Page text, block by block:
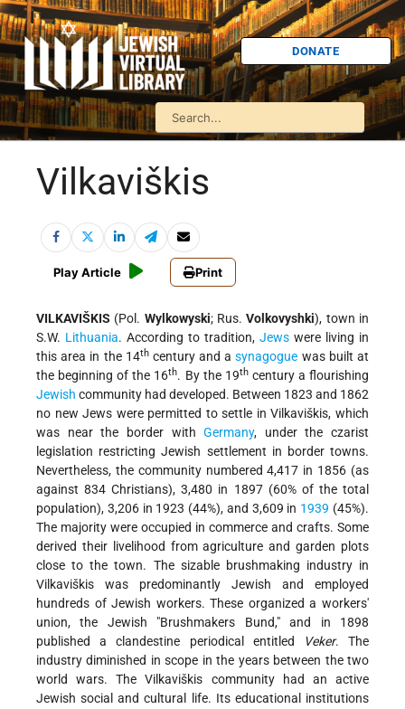
DONATE
Vilkaviškis
Play Article Print
VILKAVIŠKIS (Pol. Wylkowyski; Rus.Volkovyshki), town in
S.W. Lithuania. According to tradition, Jews were living in
this area in the 14thcentury and asynagogue was built at
the beginning of the 16th. By the 19thcentury a flourishing
Jewish community had developed. Between 1823 and 1862
no new Jews were permitted to settle in Vilkaviškis, which
was near the border withGermany, under the czarist
legislation restricting Jewish settlement in border towns.
Nevertheless, the community numbered 4,417 in 1856 (as
against 834 Christians), 3,480 in 1897 (60% of the total
population), 3,206 in 1923 (44%), and 3,609 in 1939 (45%).
The majority were occupied in commerce and crafts. Some
derived their livelihood from agriculture and garden plots
close to the town. The sizable brushmaking industry in
Vilkaviškis was predominantly Jewish and employed
hundreds of Jewish workers. These organized a workers'
union, the Jewish "Brushmakers Bund," and in 1898
published a clandestine periodical entitled
Veker. The
industry diminished in scope in the years between the two
world wars. The Vilkaviškis community had an active
Jewish social and cultural life. Its educational institutions